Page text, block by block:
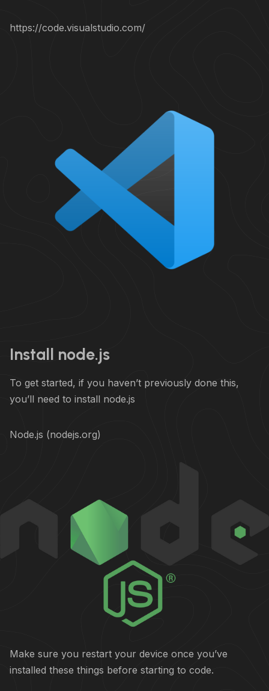
https://code.visualstudio.com/
Install node.js
To get started, if you haven’t previously done this,
you’ll need to install node.js
Node.js (nodejs.org)
Make sure you restart your device once you’ve
installed these things before starting to code.